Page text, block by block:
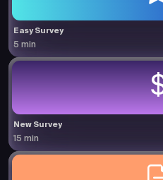
Easy Survey
5 min
New Survey
15 min